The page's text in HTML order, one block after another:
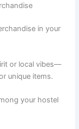
in your
or local vibes—
unique items.
your hostel